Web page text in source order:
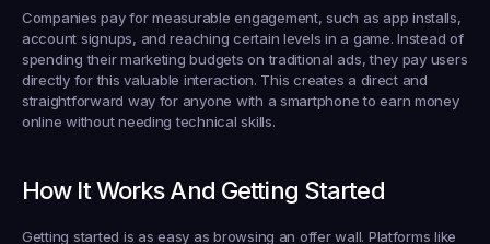
Companies pay for measurable engagement, such as app installs,
account signups, and reaching certain levels in a game. Instead of
spending their marketing budgets on traditional ads, they pay users
directly for this valuable interaction. This creates a direct and
straightforward way for anyone with a smartphone to earn money
online without needing technical skills.
How It Works And Getting Started